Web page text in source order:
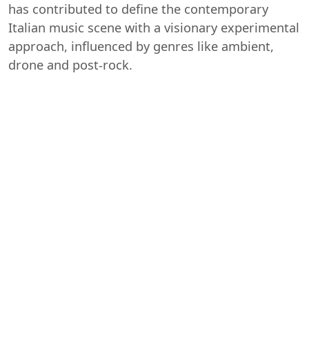
has contributed to define the contemporary
Italian music scene with a visionary experimental
approach, influenced by genres like ambient,
drone and post-rock.